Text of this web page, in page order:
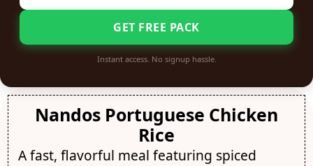
GET FREE PACK
Instant access. No signup hassle.
Nandos Portuguese Chicken
Rice
A fast, flavorful meal featuring spiced